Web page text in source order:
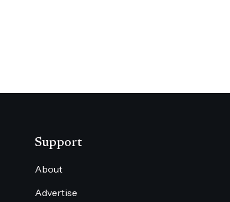
Support
About
Advertise